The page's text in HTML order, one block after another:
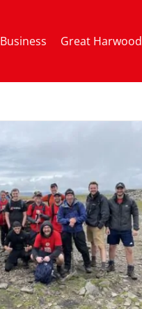
Business Great Harwood